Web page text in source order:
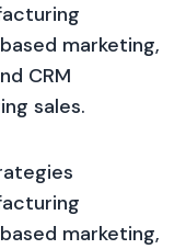
marketing,
CRM
sales.
marketing,